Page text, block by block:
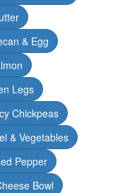
& Egg
Legs
Chickpeas
& Vegetables
Pepper
Bowl